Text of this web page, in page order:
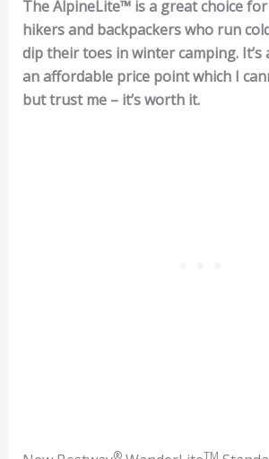
The AlpineLite™ is a great choice
hikers and backpackers who run
dip their toes in winter camping. It’s
an affordable price point which I
but trust me – it’s worth it.